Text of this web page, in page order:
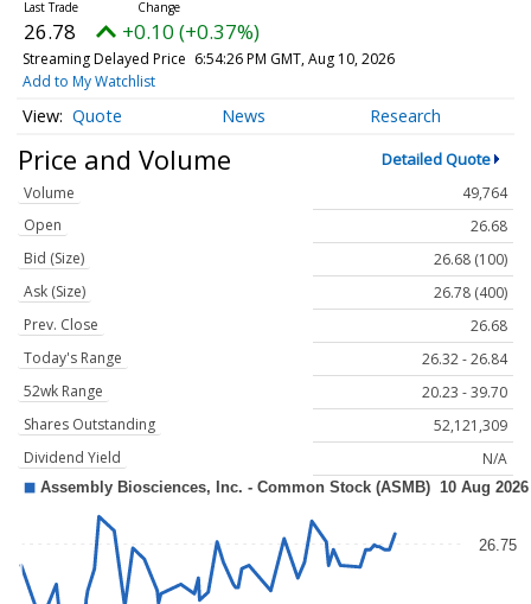
26.78 +0.10 (+0.37%)
Streaming Delayed Price 6:54:26 PM GMT, Aug 10, 2026
Add to My Watchlist
Quote News Research
Price and Volume Detailed Quote
Volume
49,764
Open
26.68
Bid (Size)
26.68 (100)
Ask (Size)
26.78 (400)
Prev. Close
26.68
Today's Range
26.32 - 26.84
52wk Range
20.23 - 39.70
Shares Outstanding
52,121,309
Dividend Yield
N/A